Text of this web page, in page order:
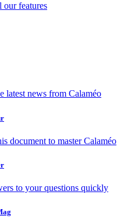
our features
latest news from Calaméo
document to master Calaméo
to your questions quickly